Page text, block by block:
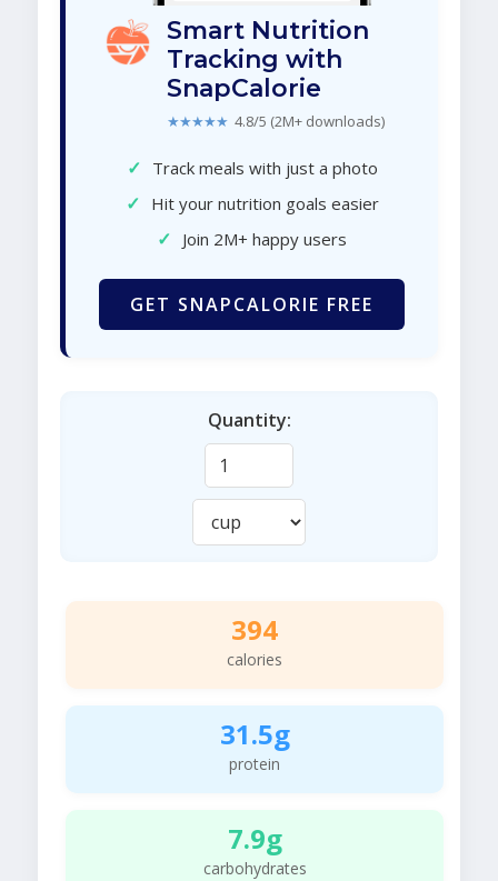
Smart Nutrition
Tracking with
SnapCalorie
★★★★★ 4.8/5 (2M+ downloads)
✓ Track meals with just a photo
✓ Hit your nutrition goals easier
✓ Join 2M+ happy users
GET SNAPCALORIE FREE
Quantity:
394
calories
31.5g
protein
7.9g
carbohydrates